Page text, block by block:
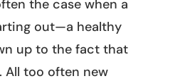
the case when a
out—a healthy
up to the fact that
All too often new